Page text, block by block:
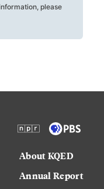
please
About KQED
Annual Report